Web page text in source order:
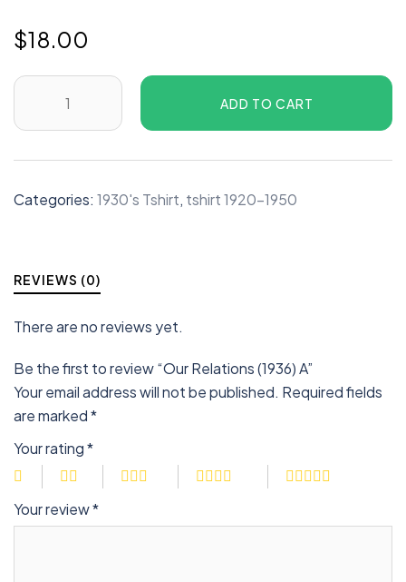
$18.00
ADD TO CART
Categories: 1930's Tshirt, tshirt 1920-1950
REVIEWS (0)
There are no reviews yet.
Be the first to review “Our Relations (1936) A”
Your email address will not be published. Required fields
are marked*
Your rating*
Your review*